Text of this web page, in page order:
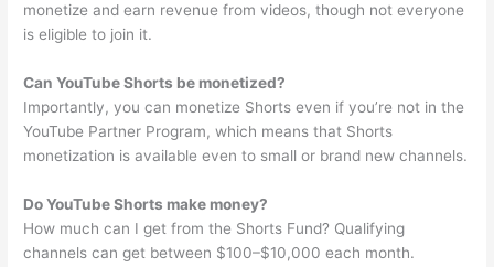
monetize and earn revenue from videos, though not everyone
is eligible to join it.
Can YouTube Shorts be monetized?
Importantly, you can monetize Shorts even if you’re not in the
YouTube Partner Program, which means that Shorts
monetization is available even to small or brand new channels.
Do YouTube Shorts make money?
How much can I get from the Shorts Fund? Qualifying
channels can get between $100–$10,000 each month.